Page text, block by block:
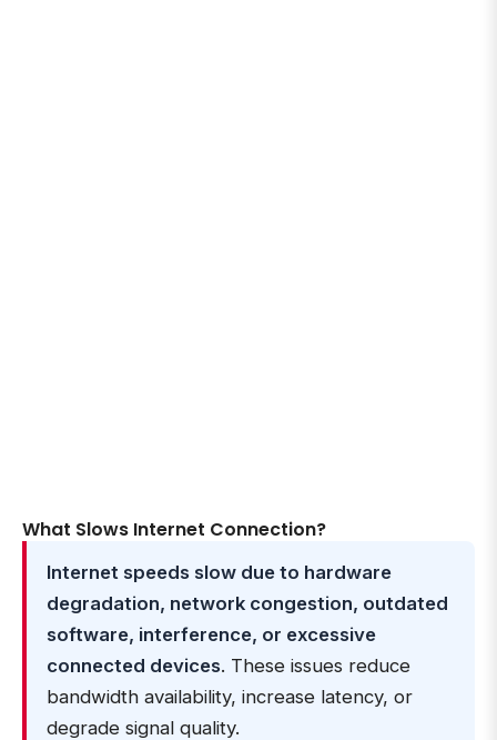
What Slows Internet Connection?
Internet speeds slow due to hardware
degradation, network congestion, outdated
software, interference, or excessive
connected devices. These issues reduce
bandwidth availability, increase latency, or
degrade signal quality.